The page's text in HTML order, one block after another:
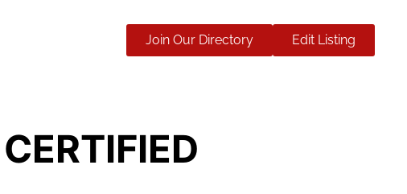
Edit Listing
Join Our Directory